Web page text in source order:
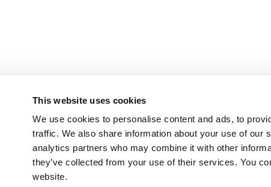
This website uses cookies
We use cookies to personalise content and ads, to
traffic. We also share information about your use of our
analytics partners who may combine it with other
they’ve collected from your use of their services. You
website.